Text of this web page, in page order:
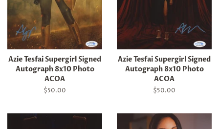
Azie Tesfai Supergirl Signed
Autograph 8x10 Photo
ACOA
Regular
$50.00
Azie Tesfai Supergirl Signed
Autograph 8x10 Photo
ACOA
Regular
$50.00